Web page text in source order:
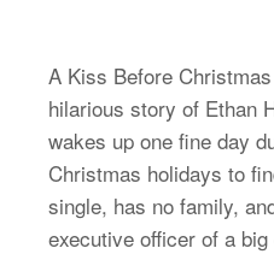
A Kiss Before
hilarious story of Ethan
wakes up one fine day
Christmas holidays to
single, has no family,
executive officer of a big